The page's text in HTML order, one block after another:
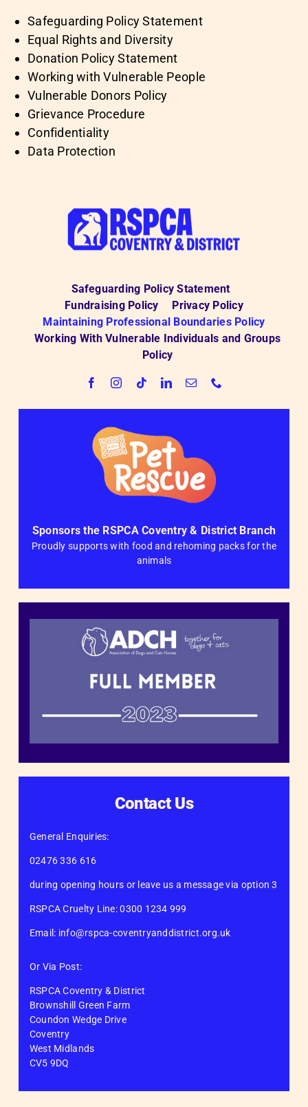
Safeguarding Policy Statement
Equal Rights and Diversity
Donation Policy Statement
Working with Vulnerable People
Vulnerable Donors Policy
Grievance Procedure
Confidentiality
Data Protection
Safeguarding Policy Statement
Fundraising Policy
Privacy Policy
Maintaining Professional Boundaries Policy
Working With Vulnerable Individuals and Groups
Policy
Sponsors the RSPCA Coventry & District Branch
Proudly supports with food and rehoming packs for the
animals
Contact Us
General Enquiries:
02476 336 616
during opening hours or leave us a message via option 3
RSPCA Cruelty Line: 0300 1234 999
Email: info@rspca-coventryanddistrict.org.uk
Or Via Post:
RSPCA Coventry & District
Brownshill Green Farm
Coundon Wedge Drive
Coventry
West Midlands
CV5 9DQ